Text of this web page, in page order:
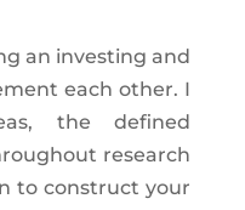
an investing and
each other. I
the defined
research
to construct your